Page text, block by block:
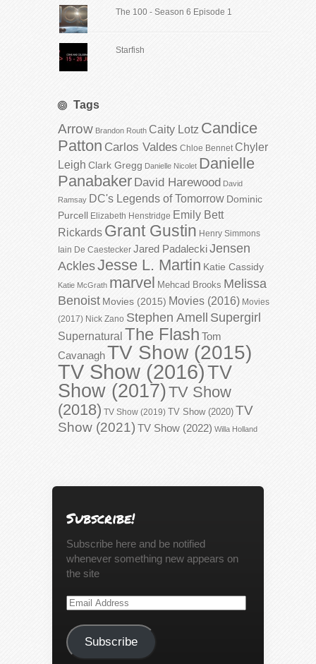
The 100 - Season 6 Episode 1
Starfish
Tags
Arrow Brandon Routh Caity Lotz Candice
Patton Carlos Valdes Chloe Bennet Chyler
Leigh Clark Gregg Danielle Nicolet Danielle
Panabaker David Harewood David
Ramsay DC's Legends of Tomorrow Dominic
Purcell Elizabeth Henstridge Emily Bett
Rickards Grant Gustin Henry Simmons
Iain De Caestecker Jared PadaleckiJensen
AcklesJesse L. Martin Katie Cassidy
Katie McGrath marvel Mehcad Brooks Melissa
Benoist Movies (2015) Movies (2016) Movies
(2017) Nick Zano Stephen Amell Supergirl
Supernatural The Flash Tom
CavanaghTV Show (2015)
TV Show (2016)TV
Show (2017)TV Show
(2018) TV Show (2019) TV Show (2020) TV
Show (2021) TV Show (2022) Willa Holland
Subscribe!
Subscribe here and be notified
whenever something new appears on
the site
Email
Subscribe